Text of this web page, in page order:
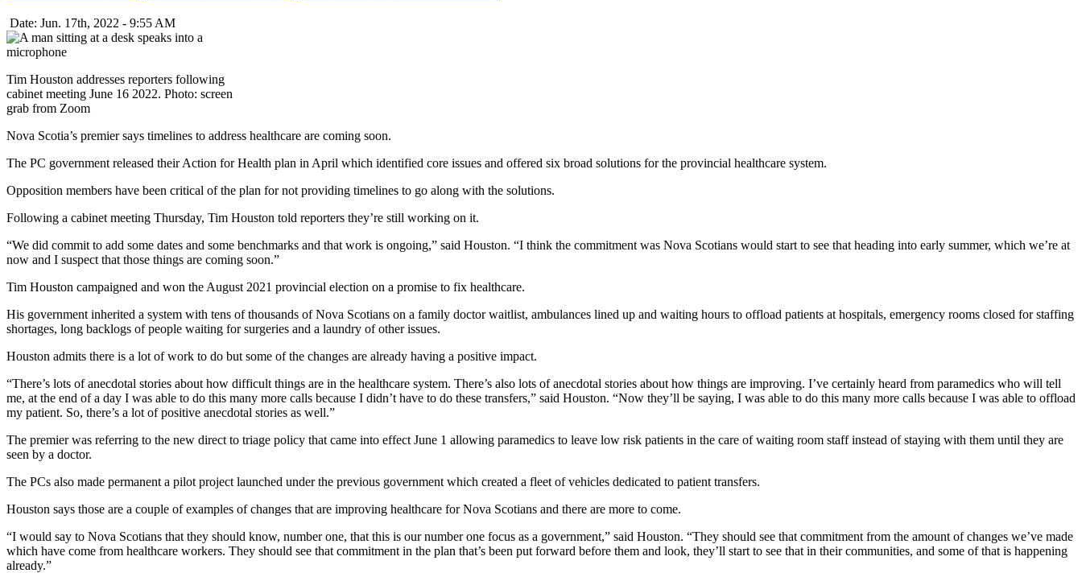
Date: Jun. 17th, 2022 - 9:55 AM
Tim Houston addresses reporters following
cabinet meeting June 16 2022. Photo: screen
grab from Zoom
Nova Scotia’s premier says timelines to address healthcare are coming soon.
The PC government released their Action for Health plan in April which identified core issues and offered six broad solutions for the provincial healthcare system.
Opposition members have been critical of the plan for not providing timelines to go along with the solutions.
Following a cabinet meeting Thursday, Tim Houston told reporters they’re still working on it.
“We did commit to add some dates and some benchmarks and that work is ongoing,” said Houston. “I think the commitment was Nova Scotians would start to see that heading into early summer, which we’re at
now and I suspect that those things are coming soon.”
Tim Houston campaigned and won the August 2021 provincial election on a promise to fix healthcare.
His government inherited a system with tens of thousands of Nova Scotians on a family doctor waitlist, ambulances lined up and waiting hours to offload patients at hospitals, emergency rooms closed for staffing
shortages, long backlogs of people waiting for surgeries and a laundry of other issues.
Houston admits there is a lot of work to do but some of the changes are already having a positive impact.
“There’s lots of anecdotal stories about how difficult things are in the healthcare system. There’s also lots of anecdotal stories about how things are improving. I’ve certainly heard from paramedics who will tell
me, at the end of a day I was able to do this many more calls because I didn’t have to do these transfers,” said Houston. “Now they’ll be saying, I was able to do this many more calls because I was able to offload
my patient. So, there’s a lot of positive anecdotal stories as well.”
The premier was referring to the new direct to triage policy that came into effect June 1 allowing paramedics to leave low risk patients in the care of waiting room staff instead of staying with them until they are
seen by a doctor.
The PCs also made permanent a pilot project launched under the previous government which created a fleet of vehicles dedicated to patient transfers.
Houston says those are a couple of examples of changes that are improving healthcare for Nova Scotians and there are more to come.
“I would say to Nova Scotians that they should know, number one, that this is our number one focus as a government,” said Houston. “They should see that commitment from the amount of changes we’ve made
which have come from healthcare workers. They should see that commitment in the plan that’s been put forward before them and look, they’ll start to see that in their communities, and some of that is happening
already.”